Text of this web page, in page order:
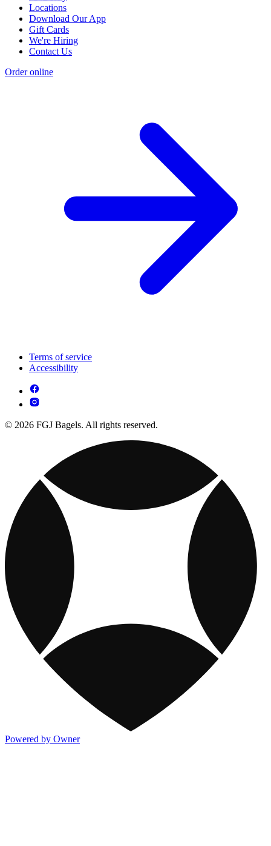
Locations
Download Our App
Gift Cards
We're Hiring
Contact Us
Order online
Terms of service
Accessibility
© 2026 FGJ Bagels. All rights reserved.
Powered by Owner